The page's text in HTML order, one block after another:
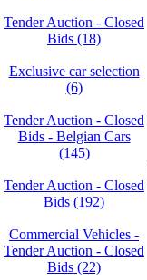
Tender Auction - Closed
Bids (18)
Exclusive car selection
(6)
Tender Auction - Closed
Bids - Belgian Cars
(145)
Tender Auction - Closed
Bids (192)
Commercial Vehicles -
Tender Auction - Closed
Bids (22)